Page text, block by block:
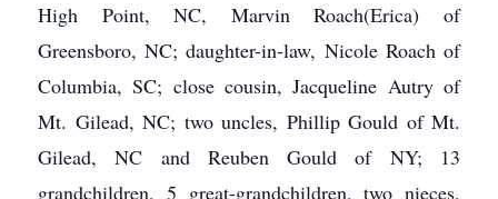
High Point, NC, Marvin Roach(Erica) of
Greensboro, NC; daughter-in-law, Nicole Roach of
Columbia, SC; close cousin, Jacqueline Autry of
Mt. Gilead, NC; two uncles, Phillip Gould of Mt.
Gilead, NC and Reuben Gould of NY; 13
grandchildren, 5 great-grandchildren, two nieces,